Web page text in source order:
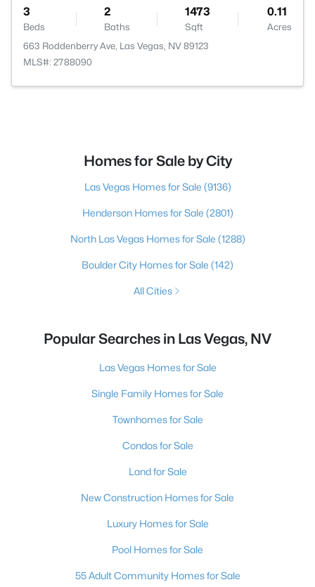
3
Beds
2
Baths
1473
Sqft
0.11
Acres
663 Roddenberry Ave, Las Vegas, NV 89123
MLS#: 2788090
Homes for Sale by City
Las Vegas Homes for Sale (9136)
Henderson Homes for Sale (2801)
North Las Vegas Homes for Sale (1288)
Boulder City Homes for Sale (142)
All Cities
Popular Searches in Las Vegas, NV
Las Vegas Homes for Sale
Single Family Homes for Sale
Townhomes for Sale
Condos for Sale
Land for Sale
New Construction Homes for Sale
Luxury Homes for Sale
Pool Homes for Sale
55 Adult Community Homes for Sale